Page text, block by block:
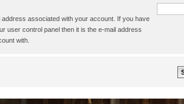
address associated with your account. If you have
user control panel then it is the e-mail address
with.